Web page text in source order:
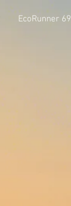
EcoRunner 69